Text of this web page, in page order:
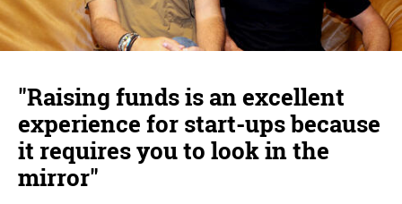
"Raising funds is an excellent
experience for start-ups because
it requires you to look in the
mirror"